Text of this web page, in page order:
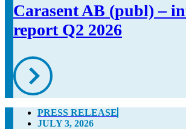
Carasent AB (publ) –
report Q2 2026
PRESS RELEASE
JULY 3, 2026